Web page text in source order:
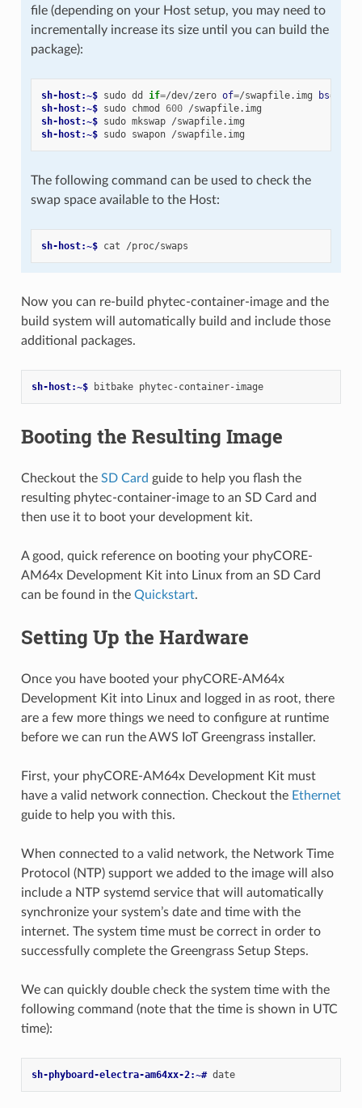
file (depending on your Host setup, you may need to
incrementally increase its size until you can build the
package):
sh-host:~$ sudo dd if=/dev/zero of=/swapfile.img bs=
sh-host:~$ sudo chmod 600
sh-host:~$ sudo mkswap
sh-host:~$ sudo swapon
The following command can be used to check the
swap space available to the Host:
sh-host:~$ cat
Now you can re-build phytec-container-image and the
build system will automatically build and include those
additional packages.
sh-host:~$ bitbake phytec-container-image
Booting the Resulting Image
Checkout the SD Card guide to help you flash the
resulting phytec-container-image to an SD Card and
then use it to boot your development kit.
A good, quick reference on booting your phyCORE-
AM64x Development Kit into Linux from an SD Card
can be found in the Quickstart.
Setting Up the Hardware
Once you have booted your phyCORE-AM64x
Development Kit into Linux and logged in as root, there
are a few more things we need to configure at runtime
before we can run the AWS IoT Greengrass installer.
First, your phyCORE-AM64x Development Kit must
have a valid network connection. Checkout the Ethernet
guide to help you with this.
When connected to a valid network, the Network Time
Protocol (NTP) support we added to the image will also
include a NTP systemd service that will automatically
synchronize your system’s date and time with the
internet. The system time must be correct in order to
successfully complete the Greengrass Setup Steps.
We can quickly double check the system time with the
following command (note that the time is shown in UTC
time):
sh-phyboard-electra-am64xx-2:~# date